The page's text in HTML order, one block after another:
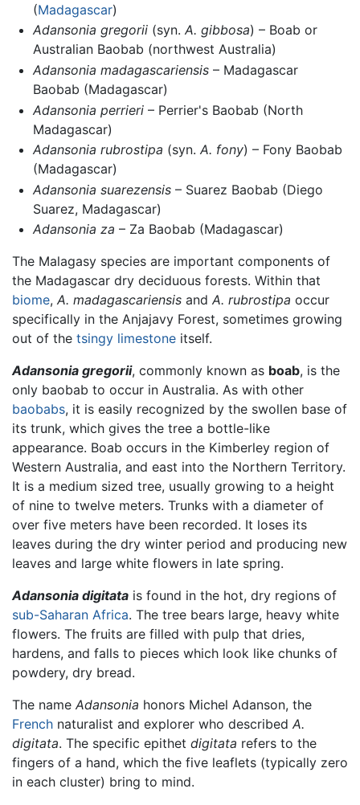
(Madagascar)
Adansonia gregorii(syn. A. gibbosa) – Boab or
Australian Baobab (northwest Australia)
Adansonia madagascariensis– Madagascar
Baobab (Madagascar)
Adansonia perrieri– Perrier's Baobab (North
Madagascar)
Adansonia rubrostipa (syn. A. fony) – Fony Baobab
(Madagascar)
Adansonia suarezensis– Suarez Baobab (Diego
Suarez, Madagascar)
Adansonia za – Za Baobab (Madagascar)
The Malagasy species are important components of
the Madagascar dry deciduous forests. Within that
biome, A. madagascariensis and A. rubrostipa occur
specifically in the Anjajavy Forest, sometimes growing
out of the tsingy limestone itself.
Adansonia gregorii, commonly known as boab, is the
only baobab to occur in Australia. As with other
baobabs, it is easily recognized by the swollen base of
its trunk, which gives the tree a bottle-like
appearance. Boab occurs in the Kimberley region of
Western Australia, and east into the Northern Territory.
It is a medium sized tree, usually growing to a height
of nine to twelve meters. Trunks with a diameter of
over five meters have been recorded. It loses its
leaves during the dry winter period and producing new
leaves and large white flowers in late spring.
Adansonia digitata is found in the hot, dry regions of
sub-Saharan Africa. The tree bears large, heavy white
flowers. The fruits are filled with pulp that dries,
hardens, and falls to pieces which look like chunks of
powdery, dry bread.
The name Adansonia honors Michel Adanson, the
French naturalist and explorer who described A.
digitata. The specific epithet digitata refers to the
fingers of a hand, which the five leaflets (typically zero
in each cluster) bring to mind.